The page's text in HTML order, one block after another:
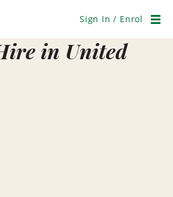
Sign In / Enrol
in United